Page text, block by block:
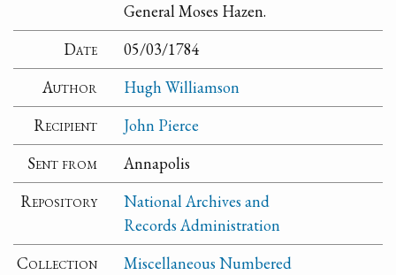
General Moses Hazen.
Date
05/03/1784
Author
Hugh Williamson
Recipient
John Pierce
Sent from
Annapolis
Repository
National Archives and
Records Administration
Collection
Miscellaneous Numbered